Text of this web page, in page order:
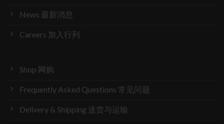
News 最新消息
Careers 加入行列
Shop 网购
Frequently Asked Questions 常见问题
Delivery & Shipping 送货与运输